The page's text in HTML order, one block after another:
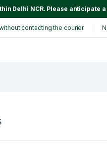
Delhi NCR. Please anticipate
contacting the courier